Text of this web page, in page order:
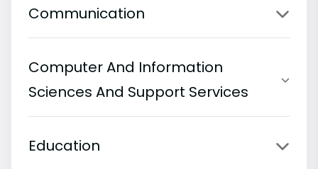
Communication
Computer And Information
Sciences And Support Services
Education